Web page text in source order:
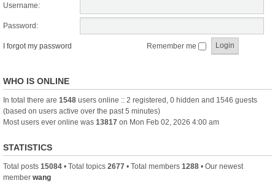
Username:
Password:
I forgot my password Remember me
WHO IS ONLINE
In total there are 1548 users online :: 2 registered, 0 hidden and 1546 guests
(based on users active over the past 5 minutes)
Most users ever online was 13817 on Mon Feb 02, 2026 4:00 am
STATISTICS
Total posts 15084 • Total topics 2677 • Total members 1288 • Our newest
member wang